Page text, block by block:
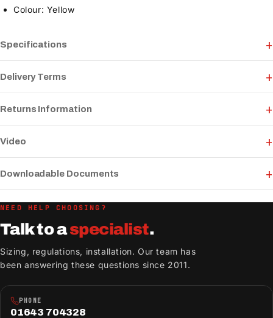
Specifications
Delivery Terms
Returns Information
Video
Downloadable Documents
Colour: Yellow
NEED HELP CHOOSING?
Talk to aspecialist.
Sizing, regulations, installation. Our team has
been answering these questions since 2011.
PHONE
01643 704328